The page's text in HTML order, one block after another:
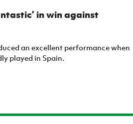
in win against
an excellent performance when
played in Spain.